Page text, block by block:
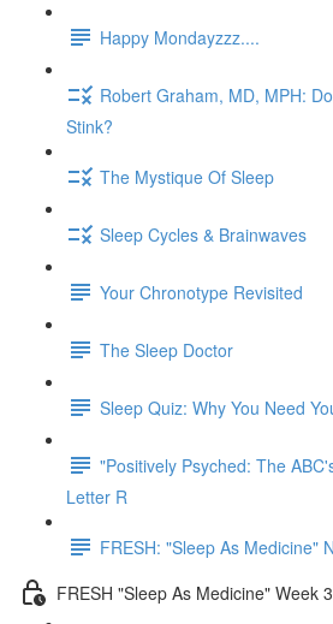
Happy Mondayzzz....
Robert Graham, MD, MPH:
Stink?
The Mystique Of Sleep
Sleep Cycles & Brainwaves
Your Chronotype Revisited
The Sleep Doctor
Sleep Quiz: Why You Need
"Positively Psyched: The
Letter R
FRESH: "Sleep As Medicine"
FRESH "Sleep As Medicine" Week 3